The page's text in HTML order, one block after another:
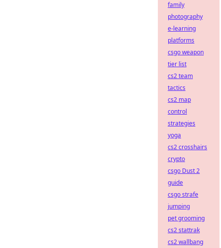
family
photography
e-learning
platforms
csgo weapon
tier list
cs2 team
tactics
cs2 map
control
strategies
yoga
cs2 crosshairs
crypto
csgo Dust 2
guide
csgo strafe
jumping
pet grooming
cs2 stattrak
cs2 wallbang